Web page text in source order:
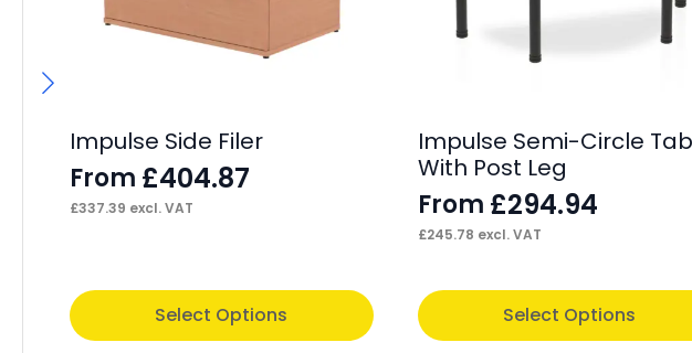
Impulse Side Filer
From £404.87
£337.39 excl. VAT
Select Options
This
product
Impulse Semi-Circle
With Post Leg
From £294.94
£245.78 excl. VAT
Select Options
This
product